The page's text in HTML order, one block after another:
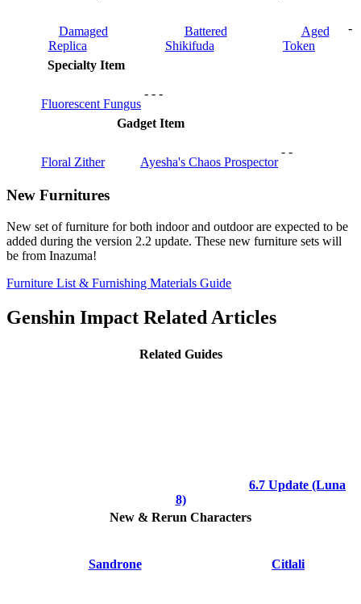
Damaged
Replica
Battered
Shikifuda
Aged
Token
-
Specialty Item
Fluorescent Fungus
- - -
Gadget Item
Floral Zither Ayesha's Chaos Prospector
- -
New Furnitures
New set of furniture for both indoor and outdoor are expected to be
added during the version 2.2 update. These new furniture sets will
be from Inazuma!
Furniture List & Furnishing Materials Guide
Genshin Impact Related Articles
Related Guides
6.7 Update (Luna
8)
New & Rerun Characters
Sandrone Citlali